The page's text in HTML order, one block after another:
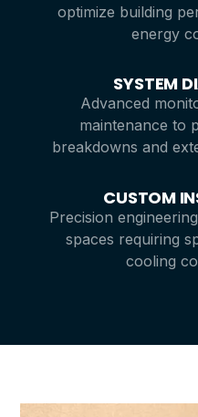
optimize building
energy
SYSTEM
Advanced
maintenance to
breakdowns and
CUSTOM
Precision
spaces requiring
cooling